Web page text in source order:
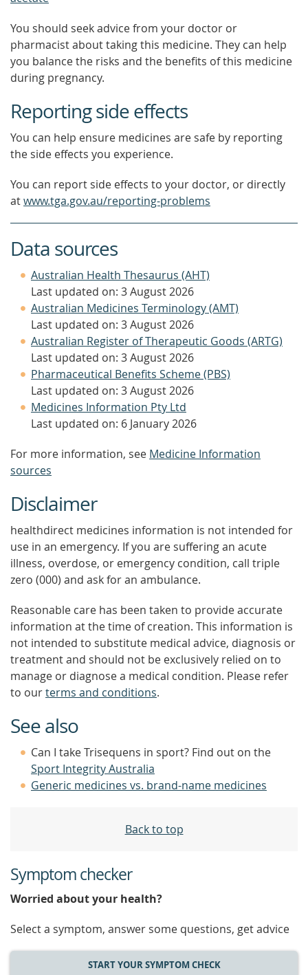
You should seek advice from your doctor or
pharmacist about taking this medicine. They can help
you balance the risks and the benefits of this medicine
during pregnancy.
Reporting side effects
You can help ensure medicines are safe by reporting
the side effects you experience.
You can report side effects to your doctor, or directly
atwww.tga.gov.au/reporting-problems
Data sources
Australian Health Thesaurus (AHT)
Last updated on: 3 August 2026
Australian Medicines Terminology (AMT)
Last updated on: 3 August 2026
Australian Register of Therapeutic Goods (ARTG)
Last updated on: 3 August 2026
Pharmaceutical Benefits Scheme (PBS)
Last updated on: 3 August 2026
Medicines Information Pty Ltd
Last updated on: 6 January 2026
For more information, see Medicine Information
sources
Disclaimer
healthdirect medicines information is not intended for
use in an emergency. If you are suffering an acute
illness, overdose, or emergency condition, call triple
zero (000) and ask for an ambulance.
Reasonable care has been taken to provide accurate
information at the time of creation. This information is
not intended to substitute medical advice, diagnosis or
treatment and should not be exclusively relied on to
manage or diagnose a medical condition. Please refer
to ourterms and conditions.
See also
Can I take Trisequens in sport? Find out on the
Sport Integrity Australia
Generic medicines vs. brand-name medicines
Back to top
Symptom checker
Worried about your health?
Select a symptom, answer some questions, get advice
START YOUR SYMPTOM CHECK